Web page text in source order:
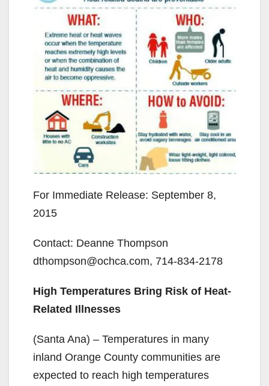
For Immediate Release: September 8,
2015
Contact: Deanne Thompson
dthompson@ochca.com, 714-834-2178
High Temperatures Bring Risk of Heat-
Related Illnesses
(Santa Ana) – Temperatures in many
inland Orange County communities are
expected to reach high temperatures